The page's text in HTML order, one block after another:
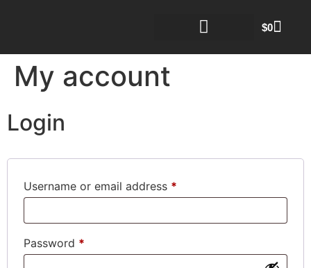
$0
My account
Login
Username or email address *
Password *